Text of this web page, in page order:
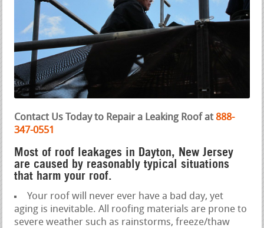
Contact Us Today to Repair a Leaking Roof at 888-
347-0551
Most of roof leakages in Dayton, New Jersey
are caused by reasonably typical situations
that harm your roof.
Your roof will never ever have a bad day, yet
aging is inevitable. All roofing materials are prone to
severe weather such as rainstorms, freeze/thaw